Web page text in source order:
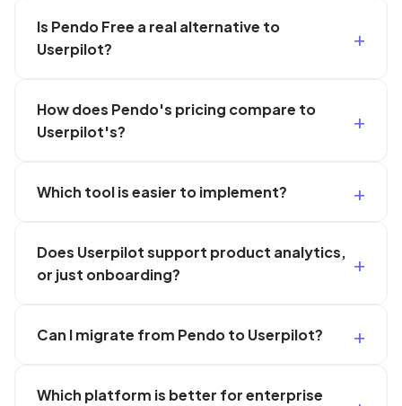
Is Pendo Free a real alternative to
Userpilot?
How does Pendo's pricing compare to
Userpilot's?
Which tool is easier to implement?
Does Userpilot support product analytics,
or just onboarding?
Can I migrate from Pendo to Userpilot?
Which platform is better for enterprise